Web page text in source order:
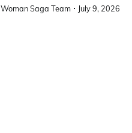
Woman Saga Team July 9, 2026